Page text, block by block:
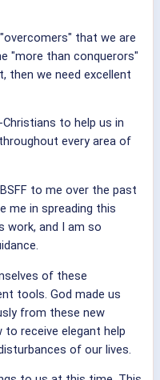
that we are
"more than conquerors"
then we need excellent
to help us in
every area of
to me over the past
me in spreading this
work, and I am so
of these
tools. God made us
from these new
receive elegant help
of our lives.